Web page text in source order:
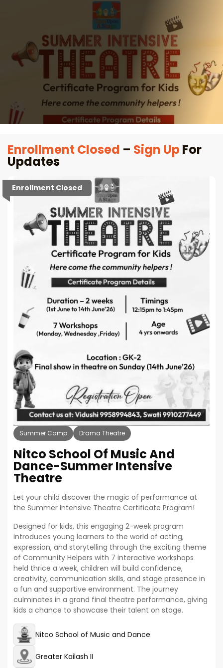
Enrollment Closed – Sign UpFor
Updates
Enrollment Closed
Summer Camp Drama Theatre
Nitco School Of Music And
Dance-Summer Intensive
Theatre
Let your child discover the magic of performance at
the Summer Intensive Theatre Certificate Program!
Designed for kids, this engaging 2-week program
introduces young learners to the world of acting,
expression, and storytelling through the exciting theme
of Community Helpers with 7 interactive workshops
held thrice a week, children will build confidence,
creativity, communication skills, and stage presence in
a fun and supportive environment. The journey
culminates in a grand final theatre performance, giving
kids a chance to showcase their talent on stage.
Nitco School of Music and Dance
Greater Kailash II